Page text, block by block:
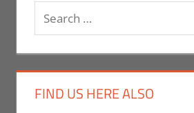
Search
for:
FIND US HERE ALSO